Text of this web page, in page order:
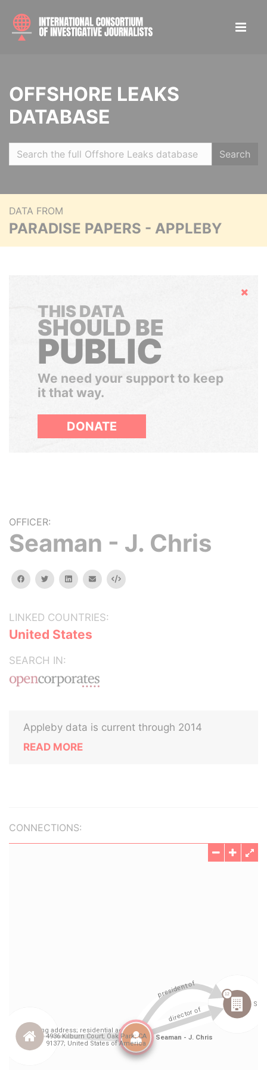
OFFSHORE LEAKS
DATABASE
Search
DATA FROM
PARADISE PAPERS - APPLEBY
Hide
THIS DATA
SHOULD BE
PUBLIC
We need your support to keep
it that way.
DONATE
OFFICER:
Seaman - J. Chris
facebooktwitterlinkedinemail Embed
LINKED COUNTRIES:
United States
SEARCH IN:
Appleby data is current through 2014
READ MORE
CONNECTIONS: